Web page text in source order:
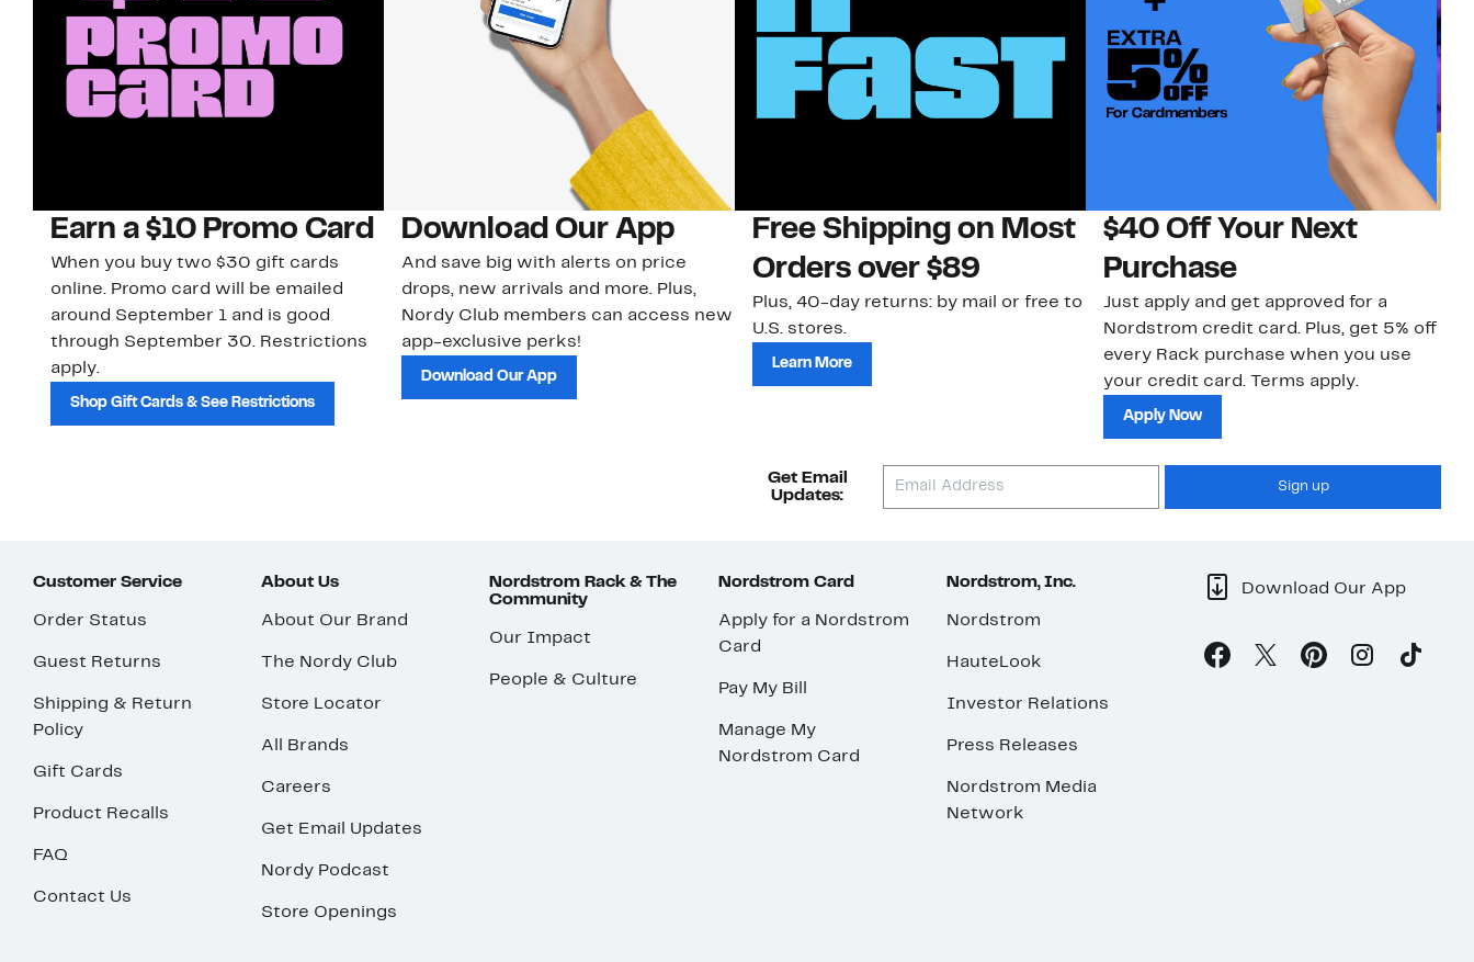
Earn a $10 Promo Card
When you buy two $30 gift cards
online. Promo card will be emailed
around September 1 and is good
through September 30. Restrictions
apply.
Shop Gift Cards & See Restrictions
Download Our App
And save big with alerts on price
drops, new arrivals and more. Plus,
Nordy Club members can access new
app-exclusive perks!
Download Our App
Free Shipping on Most
Orders over $89
Plus, 40-day returns: by mail or free to
U.S. stores.
Learn More
$40 Off Your Next
Purchase
Just apply and get approved for a
Nordstrom credit card. Plus, get 5% off
every Rack purchase when you use
your credit card. Terms apply.
Apply Now
Get Email
Updates:
Sign up
Customer Service
Order Status
Guest Returns
Shipping & Return
Policy
Gift Cards
Product Recalls
FAQ
Contact Us
About Us
About Our Brand
The Nordy Club
Store Locator
All Brands
Careers
Get Email Updates
Nordy Podcast
Store Openings
Nordstrom Rack & The
Community
Our Impact
People & Culture
Nordstrom Card
Apply for a Nordstrom
Card
Pay My Bill
Manage My
Nordstrom Card
Nordstrom, Inc.
Nordstrom
HauteLook
Investor Relations
Press Releases
Nordstrom Media
Network
Download Our App